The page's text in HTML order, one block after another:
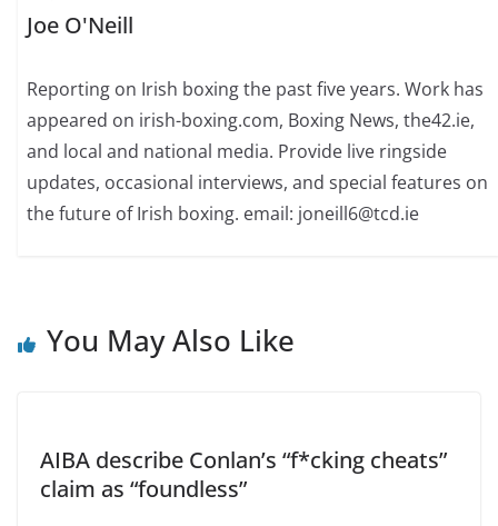
Joe O'Neill
Reporting on Irish boxing the past five years. Work has
appeared on irish-boxing.com, Boxing News, the42.ie,
and local and national media. Provide live ringside
updates, occasional interviews, and special features on
the future of Irish boxing. email: joneill6@tcd.ie
You May Also Like
AIBA describe Conlan’s “f*cking cheats”
claim as “foundless”